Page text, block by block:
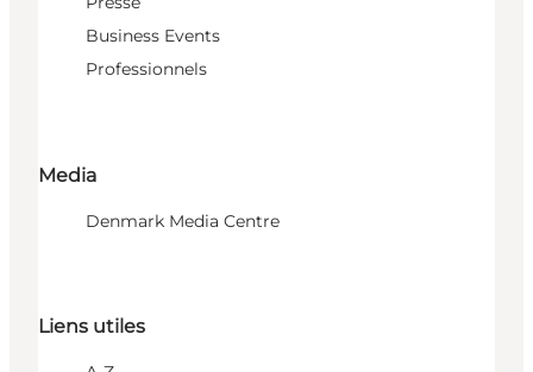
Business Events
Professionnels
Media
Denmark Media Centre
Liens utiles